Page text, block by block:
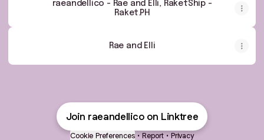
raeandellico - Rae and Elli, RaketShip -
Raket.PH
Rae and Elli
Join raeandellico on Linktree
Cookie Preferences • Report • Privacy